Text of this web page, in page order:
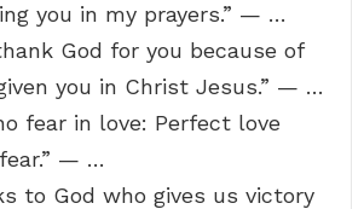
you in my prayers.” — …
God for you because of
you in Christ Jesus.” — …
fear in love: Perfect love
— …
to God who gives us victory